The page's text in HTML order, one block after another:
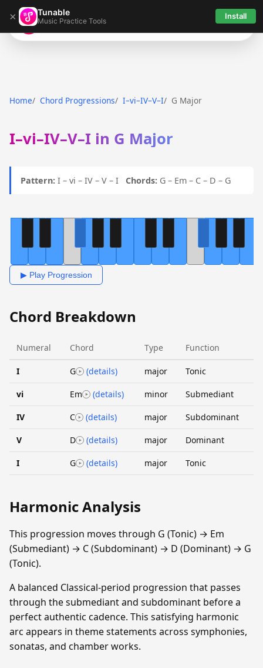
× Tunable
Music Practice Tools Install
Tunable
Home Chord Progressions I–vi–IV–V–I G Major
I–vi–IV–V–I in G Major
Pattern: I – vi – IV – V – I Chords: G – Em – C – D – G
▶ Play Progression
Chord Breakdown
Numeral Chord Type Function
I G (details) major Tonic
vi Em (details) minor Submediant
IV C (details) major Subdominant
V D (details) major Dominant
I G (details) major Tonic
Harmonic Analysis
This progression moves through G (Tonic) → Em
(Submediant) → C (Subdominant) → D (Dominant) → G
(Tonic).
A balanced Classical-period progression that passes
through the submediant and subdominant before a
perfect authentic cadence. This satisfying harmonic
arc appears in theme statements across symphonies,
sonatas, and chamber works.